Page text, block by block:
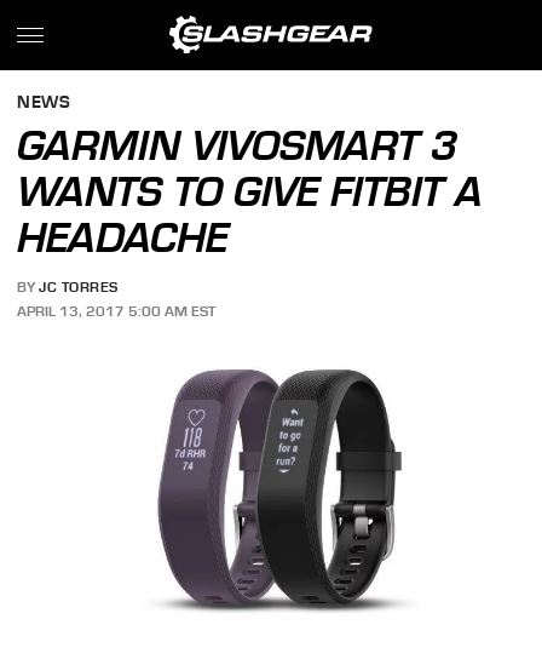
NEWS
GARMIN VIVOSMART 3
WANTS TO GIVE FITBIT A
HEADACHE
BY JC TORRES
APRIL 13, 2017 5:00 AM EST